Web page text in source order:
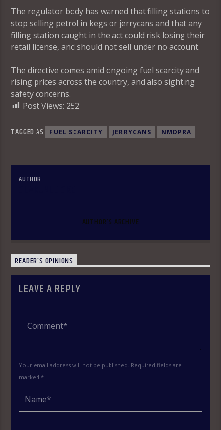
The regulator body has warned that filling stations to
stop selling petrol in kegs or jerrycans and that any
filling station caught in the act could risk losing their
retail license, and should not sell under no account.
The directive comes amid ongoing fuel scarcity and
rising prices across the country, and also sighting
safety concerns.
Post Views: 252
TAGGED AS FUEL SCARCITY JERRYCANS NMDPRA
AUTHOR
AUTHOR'S ARCHIVE
READER'S OPINIONS
LEAVE A REPLY
Your email address will not be published. Required fields are
marked *